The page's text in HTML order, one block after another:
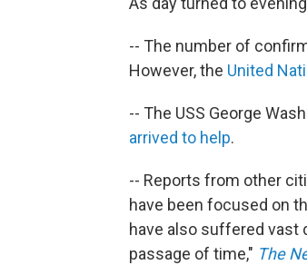
-- The number of
However, the United
-- The USS George
arrived to help.
-- Reports from other
have been focused on
have also suffered vast
passage of time," The